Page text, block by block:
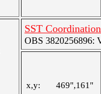
SST
OBS 3820256896:
x,y:
469",161"